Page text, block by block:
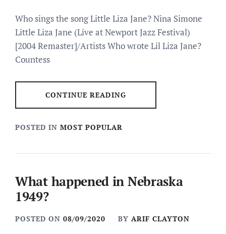
Who sings the song Little Liza Jane? Nina Simone
Little Liza Jane (Live at Newport Jazz Festival)
[2004 Remaster]/Artists Who wrote Lil Liza Jane?
Countess
CONTINUE READING
POSTED IN MOST POPULAR
What happened in Nebraska
1949?
POSTED ON 08/09/2020 BY ARIF CLAYTON